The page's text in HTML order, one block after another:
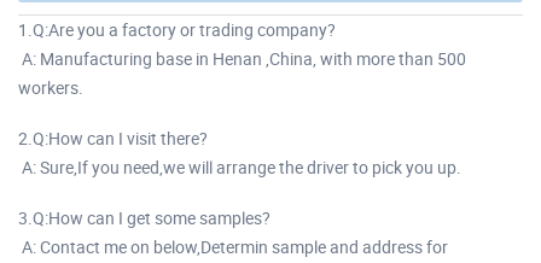
1.Q:Are you a factory or trading company?
A: Manufacturing base in Henan ,China, with more than 500
workers.
2.Q:How can I visit there?
A: Sure,If you need,we will arrange the driver to pick you up.
3.Q:How can I get some samples?
A: Contact me on below,Determin sample and address for